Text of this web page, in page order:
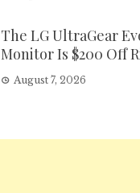
The LG UltraGear
Monitor Is $200 Off
August 7, 2026